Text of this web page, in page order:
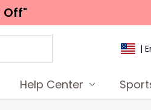
Off"
|
Help Center